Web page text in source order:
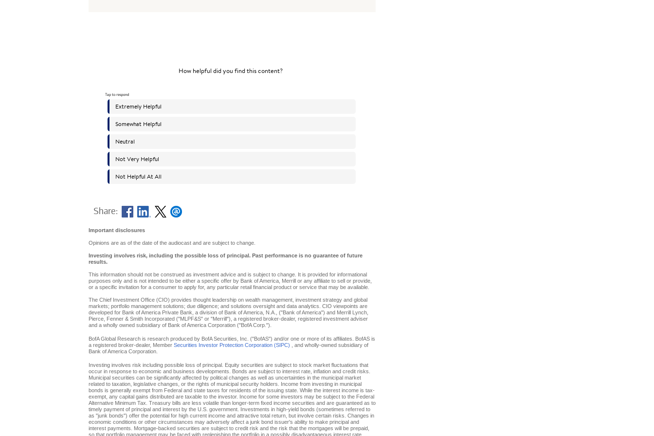
Share:
Important disclosures
Opinions are as of the date of the audiocast and are subject to change.
Investing involves risk, including the possible loss of principal. Past performance is no guarantee of future
results.
This information should not be construed as investment advice and is subject to change. It is provided for informational
purposes only and is not intended to be either a specific offer by Bank of America, Merrill or any affiliate to sell or provide,
or a specific invitation for a consumer to apply for, any particular retail financial product or service that may be available.
The Chief Investment Office (CIO) provides thought leadership on wealth management, investment strategy and global
markets; portfolio management solutions; due diligence; and solutions oversight and data analytics. CIO viewpoints are
developed for Bank of America Private Bank, a division of Bank of America, N.A., ("Bank of America") and Merrill Lynch,
Pierce, Fenner & Smith Incorporated ("MLPF&S" or "Merrill"), a registered broker-dealer, registered investment adviser
and a wholly owned subsidiary of Bank of America Corporation ("BofA Corp.").
BofA Global Research is research produced by BofA Securities, Inc. ("BofAS") and/or one or more of its affiliates. BofAS is
a registered broker-dealer, Member Securities Investor Protection Corporation (SIPC) , and wholly-owned subsidiary of
Bank of America Corporation.
Investing involves risk including possible loss of principal. Equity securities are subject to stock market fluctuations that
occur in response to economic and business developments. Bonds are subject to interest rate, inflation and credit risks.
Municipal securities can be significantly affected by political changes as well as uncertainties in the municipal market
related to taxation, legislative changes, or the rights of municipal security holders. Income from investing in municipal
bonds is generally exempt from Federal and state taxes for residents of the issuing state. While the interest income is tax-
exempt, any capital gains distributed are taxable to the investor. Income for some investors may be subject to the Federal
Alternative Minimum Tax. Treasury bills are less volatile than longer-term fixed income securities and are guaranteed as to
timely payment of principal and interest by the U.S. government. Investments in high-yield bonds (sometimes referred to
as "junk bonds") offer the potential for high current income and attractive total return, but involve certain risks. Changes in
economic conditions or other circumstances may adversely affect a junk bond issuer's ability to make principal and
interest payments. Mortgage-backed securities are subject to credit risk and the risk that the mortgages will be prepaid,
so that portfolio management may be faced with replenishing the portfolio in a possibly disadvantageous interest rate